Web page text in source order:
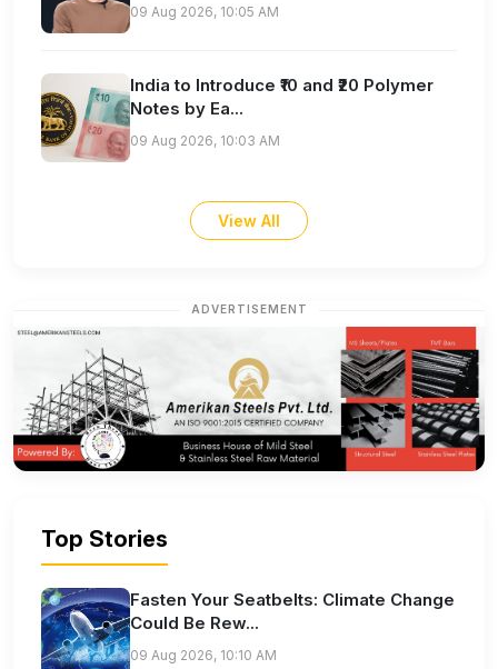
09 Aug 2026, 10:05 AM
India to Introduce ₹10 and ₹20 Polymer
Notes by Ea...
09 Aug 2026, 10:03 AM
View All
ADVERTISEMENT
Top Stories
Fasten Your Seatbelts: Climate Change
Could Be Rew...
09 Aug 2026, 10:10 AM